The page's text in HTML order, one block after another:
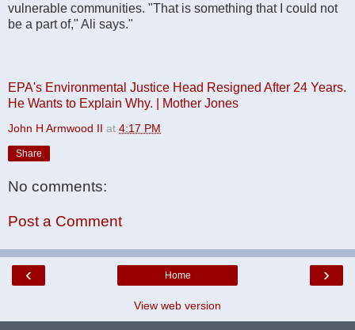
vulnerable communities. "That is something that I could not
be a part of," Ali says."
EPA's Environmental Justice Head Resigned After 24 Years.
He Wants to Explain Why. | Mother Jones
John H Armwood II at 4:17 PM
Share
No comments:
Post a Comment
‹ ›
Home
View web version